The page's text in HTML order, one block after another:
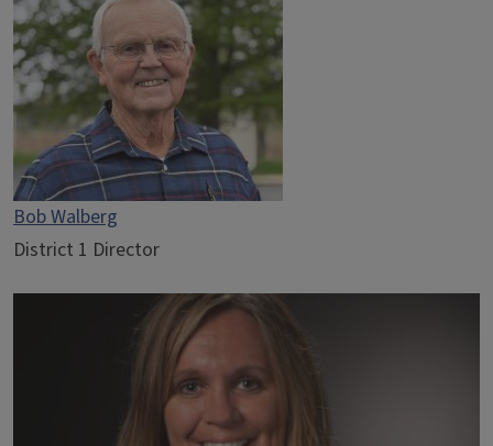
Bob Walberg
District 1 Director